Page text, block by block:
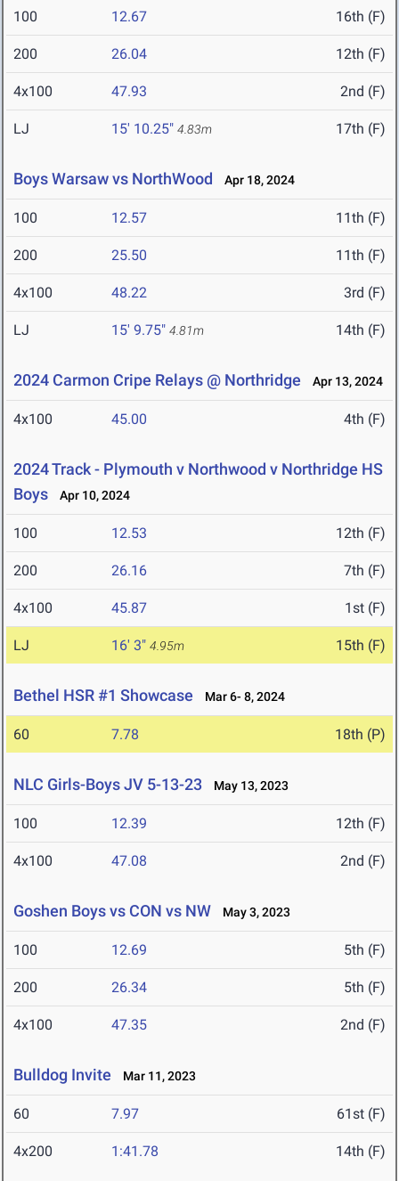
100 12.67 16th (F)
200 26.04 12th (F)
4x100 47.93 2nd (F)
LJ 15' 10.25" 4.83m 17th (F)
Boys Warsaw vs NorthWood Apr 18, 2024
100 12.57 11th (F)
200 25.50 11th (F)
4x100 48.22 3rd (F)
LJ 15' 9.75" 4.81m 14th (F)
2024 Carmon Cripe Relays @ Northridge Apr 13, 2024
4x100 45.00 4th (F)
2024 Track - Plymouth v Northwood v Northridge HS
Boys
Apr 10, 2024
100 12.53 12th (F)
200 26.16 7th (F)
4x100 45.87 1st (F)
LJ 16' 3" 4.95m 15th (F)
Bethel HSR #1 Showcase Mar 6- 8, 2024
60 7.78 18th (P)
NLC Girls-Boys JV 5-13-23 May 13, 2023
100 12.39 12th (F)
4x100 47.08 2nd (F)
Goshen Boys vs CON vs NW May 3, 2023
100 12.69 5th (F)
200 26.34 5th (F)
4x100 47.35 2nd (F)
Bulldog Invite Mar 11, 2023
60 7.97 61st (F)
4x200 1:41.78 14th (F)